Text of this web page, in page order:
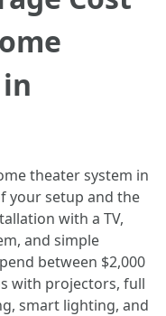
theater system in
your setup and the
with a TV,
and simple
between $2,000
with projectors, full
smart lighting, and